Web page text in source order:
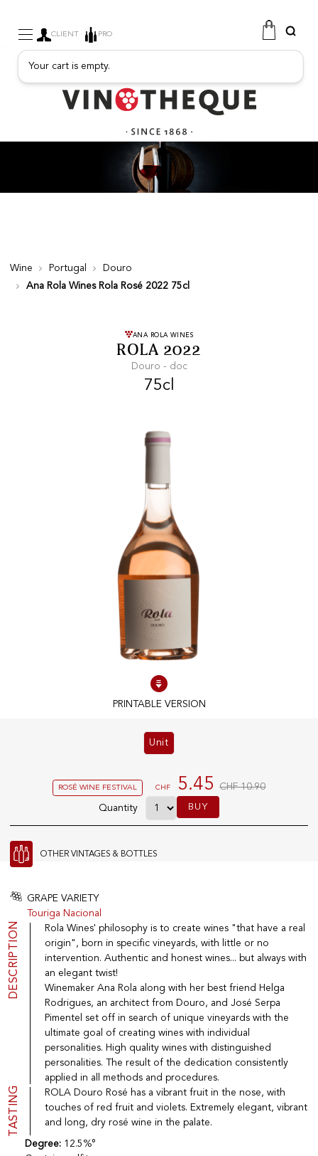
SPARKLING
FRUITY DRINKS
PORT
SPIRITS
DELICATESSEN
SALES
NEW PRODUCTS
On purchases of
99 CHF or more.
SECURE PAYMENT
100% IN-STOCK PRODUCTS
Optimal conditions
OUR STORES
Genève
Route de Florissant
EXPLORE VINOTHEQUE.CH
Producers
Wine
Sparkling
Fruity Drinks
Port
Spirits
Delicatessen
New products
News
Legal Notice
Privacy
Contact
La vinotheque S.A.
Rue des Sablières 5 - 1242 Satigny
IDE CHE-101.716.389
Images are not contractual
Change language
CLIENT PRO
Your cart is empty.
Wine Portugal
Douro
Ana Rola Wines Rola Rosé 2022 75cl
ROLA 2022
ANA ROLA WINES
Douro - doc
75cl
Unit
ROSÉ WINE FESTIVAL CHF 5.45CHF 10.90
Quantity BUY
OTHER VINTAGES & BOTTLES
GRAPE VARIETY
Touriga Nacional
DESCRIPTION
Rola Wines' philosophy is to create wines "that have a real
origin", born in specific vineyards, with little or no
intervention. Authentic and honest wines... but always with
an elegant twist!
Winemaker Ana Rola along with her best friend Helga
Rodrigues, an architect from Douro, and José Serpa
Pimentel set off in search of unique vineyards with the
ultimate goal of creating wines with individual
personalities. High quality wines with distinguished
personalities. The result of the dedication consistently
applied in all methods and procedures.
TASTING
ROLA Douro Rosé has a vibrant fruit in the nose, with
touches of red fruit and violets. Extremely elegant, vibrant
and long, dry rosé wine in the palate.
Degree: 12.5%°
PRINTABLE VERSION